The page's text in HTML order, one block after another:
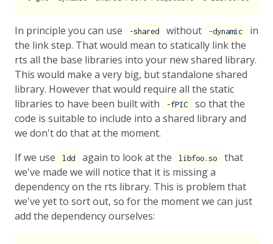
In principle you can use -shared without -dynamic
in
the link step. That would mean to statically link the
rts all the base libraries into your new shared library.
This would make a very big, but standalone shared
library. However that would require all the static
libraries to have been built with
-fPIC
so that the
code is suitable to include into a shared library and
we don't do that at the moment.
If we use
ldd again to look at the libfoo.so
that
we've made we will notice that it is missing a
dependency on the rts library. This is problem that
we've yet to sort out, so for the moment we can just
add the dependency ourselves: